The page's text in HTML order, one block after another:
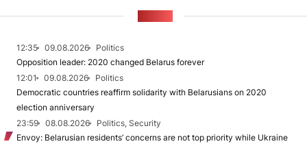
12:35 09.08.2026
Politics
Opposition leader: 2020 changed Belarus forever
12:01
09.08.2026
Politics
Democratic countries reaffirm solidarity with Belarusians on 2020
election anniversary
23:59
08.08.2026
Politics, Security
Envoy: Belarusian residents’ concerns are not top priority while Ukraine